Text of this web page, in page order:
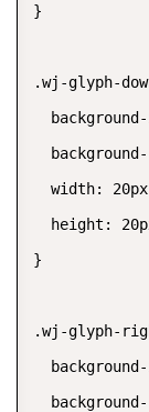
}
.wj-glyph-
width:
height:
}
.wj-glyph-